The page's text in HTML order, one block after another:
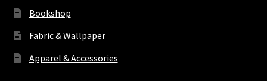
Bookshop
Fabric & Wallpaper
Apparel & Accessories